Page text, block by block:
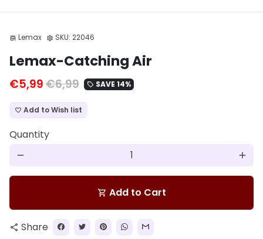
store Lemax settings SKU: 22046
Lemax-Catching Air
€5,99€6,99 local_offer SAVE 14%
favorite_border Add to Wish list
Quantity
remove add
shopping_cart Add to Cart
share Share